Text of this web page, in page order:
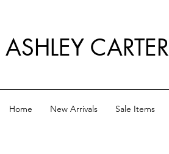
ASHLEY CARTER
Home New Arrivals Sale Items